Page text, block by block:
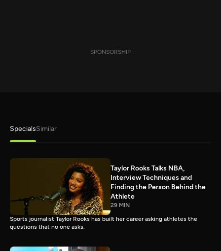
SPONSORSHIP
SpecialsSimilar
Taylor Rooks Talks NBA,
Interview Techniques and
Finding the Person Behind the
Athlete
29 MIN
Sports journalist Taylor Rooks has built her career asking athletes the
questions that no one asks.